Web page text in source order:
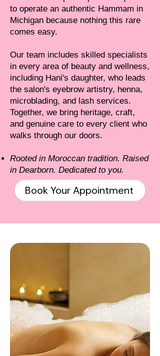
to operate an authentic Hammam in
Michigan because nothing this rare
comes easy.
Our team includes skilled specialists
in every area of beauty and wellness,
including Hani's daughter, who leads
the salon's eyebrow artistry, henna,
microblading, and lash services.
Together, we bring heritage, craft,
and genuine care to every client who
walks through our doors.
Rooted in Moroccan tradition. Raised
in Dearborn. Dedicated to you.
Book Your Appointment